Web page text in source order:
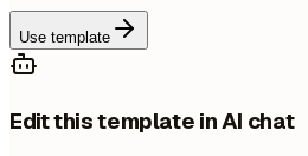
Use template
Edit this template in AI chat